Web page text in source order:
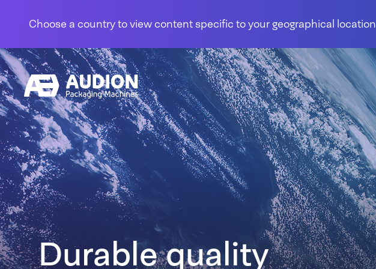
Choose a country to view content specific to your geographical location
Durable quality